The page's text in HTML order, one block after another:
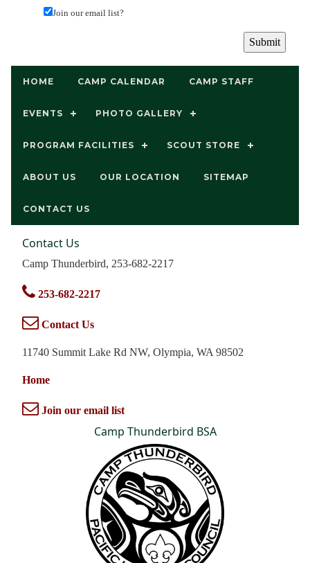
Join our email list?
HOME CAMP CALENDAR CAMP STAFF
EVENTS PHOTO GALLERY
PROGRAM FACILITIES SCOUT STORE
ABOUT US OUR LOCATION SITEMAP
CONTACT US
Contact Us
Camp Thunderbird, 253-682-2217
253-682-2217
Contact Us
11740 Summit Lake Rd NW, Olympia, WA 98502
Home
Join our email list
Camp Thunderbird BSA